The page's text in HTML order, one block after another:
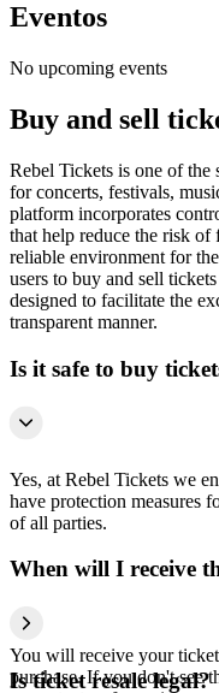
Eventos
No upcoming events
Buy and sell
Rebel Tickets is one of the
for concerts, festivals,
platform incorporates
that help reduce the risk of
reliable environment for
users to buy and sell
designed to facilitate the
transparent manner.
Is it safe to buy
Yes, at Rebel Tickets we
have protection measures
of all parties.
When will I receive
You will receive your
purchase. If you don't see
Is ticket resale legal?